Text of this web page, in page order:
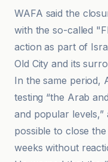
WAFA said the
with the so-called
action as part of
Old City and its
In the same period,
testing “the Arab
and popular levels,”
possible to close
weeks without